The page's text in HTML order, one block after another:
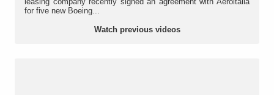
for five new Boeing...
Watch previous videos